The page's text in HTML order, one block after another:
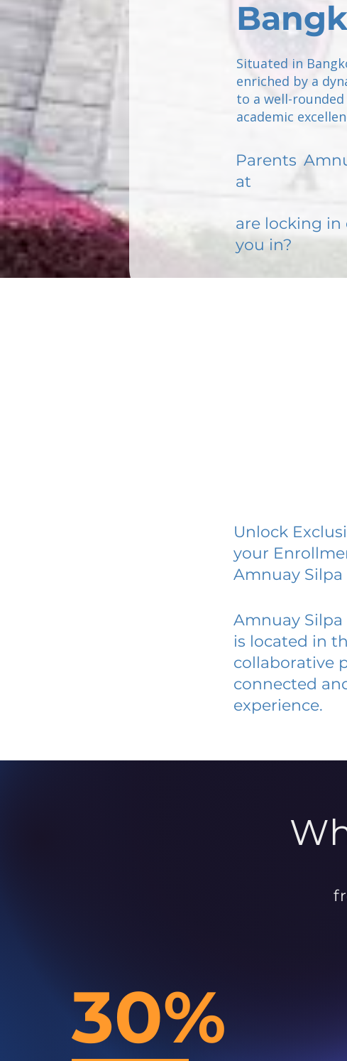
Situated in
enriched by a
to a well-
academic
Parents
at
are locking in
you in?
Unlock
your
Amnuay
Amnuay
is located in
collaborative
connected
experience.
30%